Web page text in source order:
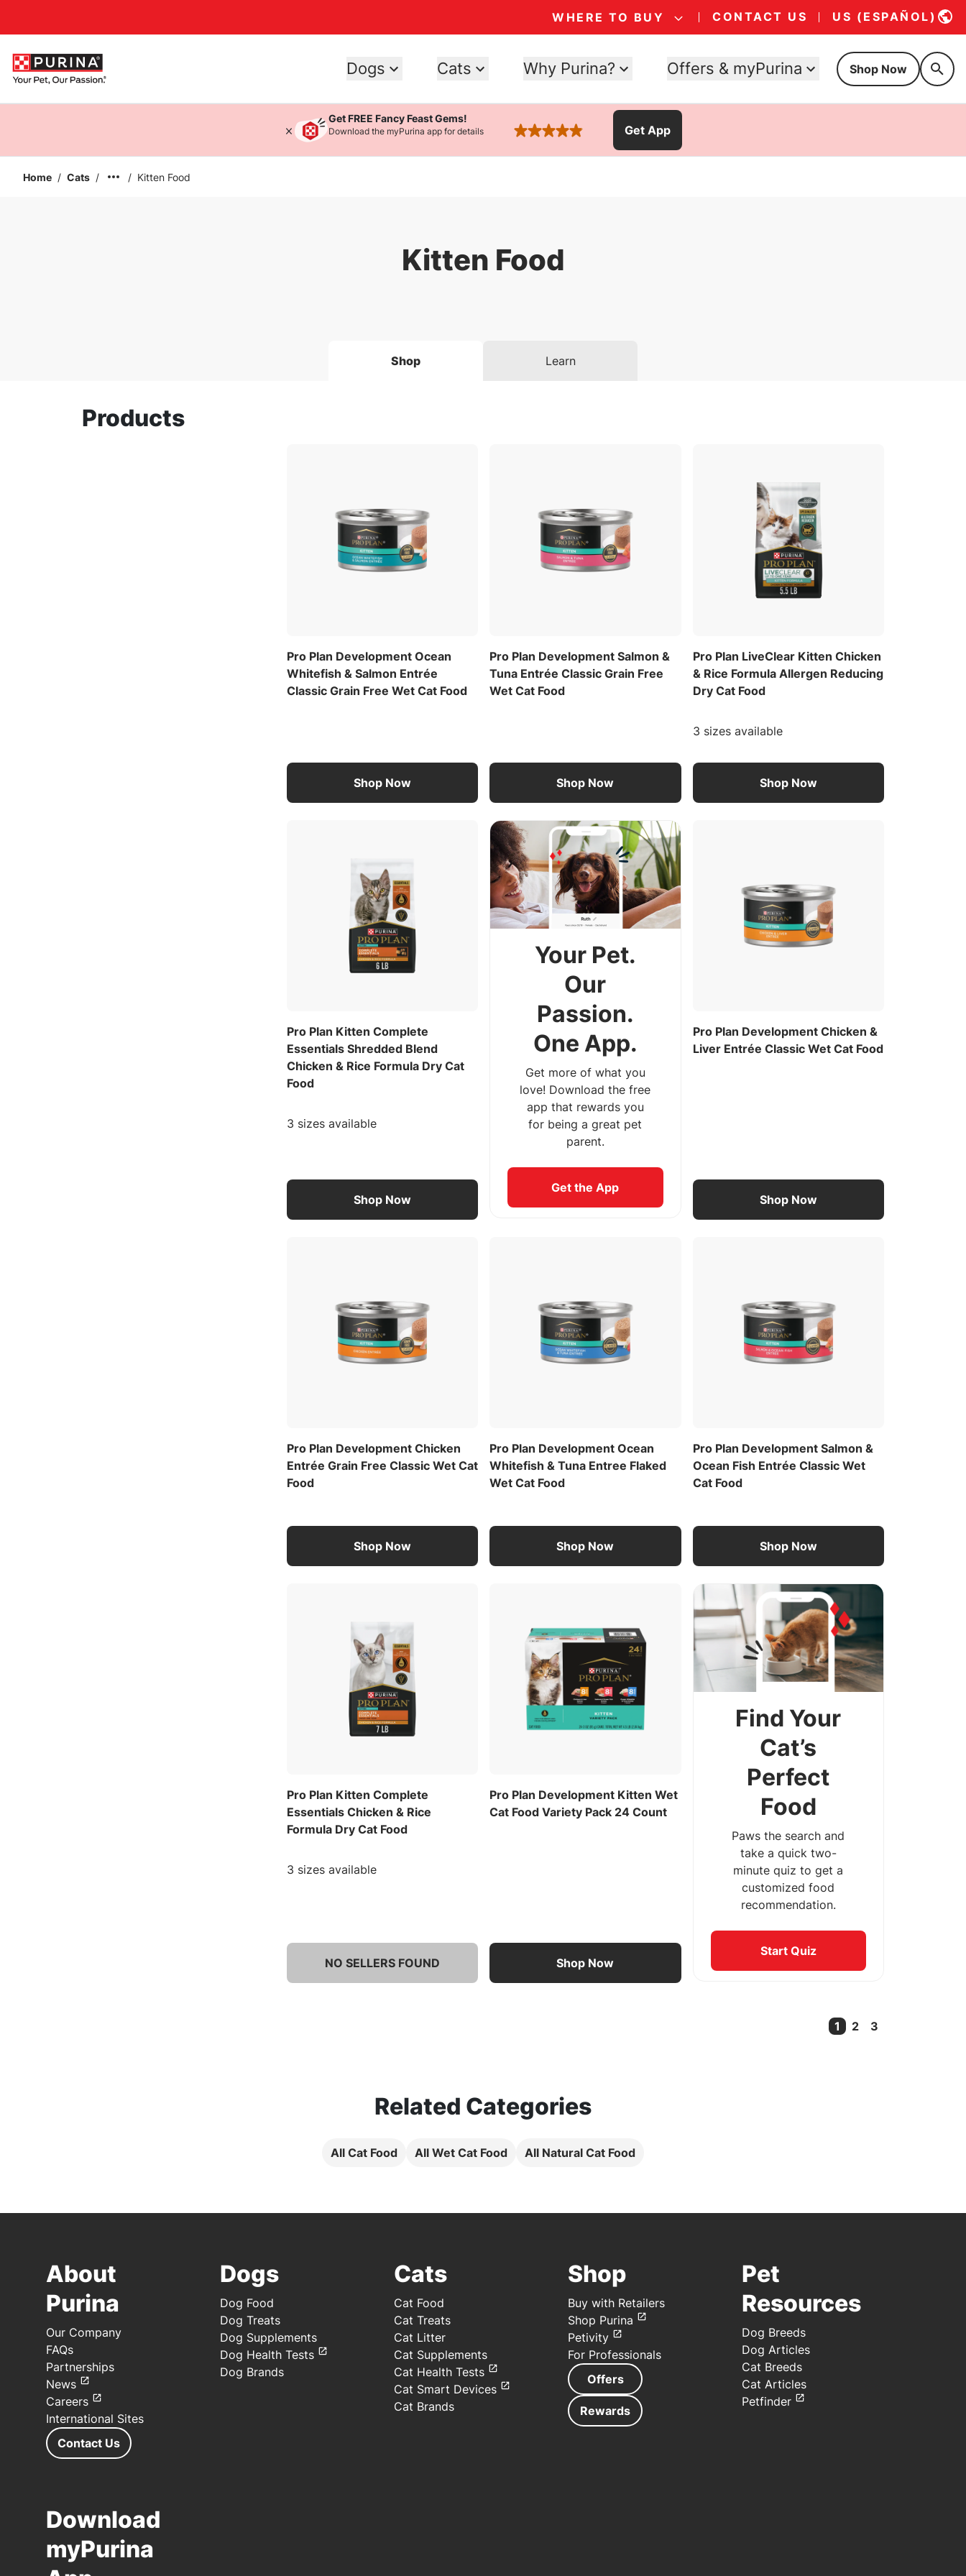
WHERE TO BUY CONTACT US US (ESPAÑOL)
Dogs Cats Why Purina? Offers & myPurina Shop Now
Get FREE Fancy Feast Gems!
Download the myPurina app for details rated 4.9 stars
Get App
Home / Cats / / Kitten Food
Kitten Food
Shop Learn
Products
Pro Plan Development Ocean
Whitefish & Salmon Entrée
Classic Grain Free Wet Cat Food
Shop Now
Pro Plan Development Salmon &
Tuna Entrée Classic Grain Free
Wet Cat Food
Shop Now
Pro Plan LiveClear Kitten Chicken
& Rice Formula Allergen Reducing
Dry Cat Food
3 sizes available
Shop Now
Pro Plan Kitten Complete
Essentials Shredded Blend
Chicken & Rice Formula Dry Cat
Food
3 sizes available
Shop Now
Your Pet.
Our
Passion.
One App.
Get more of what you
love! Download the free
app that rewards you
for being a great pet
parent.
Get the App
Pro Plan Development Chicken &
Liver Entrée Classic Wet Cat Food
Shop Now
Pro Plan Development Chicken
Entrée Grain Free Classic Wet Cat
Food
Shop Now
Pro Plan Development Ocean
Whitefish & Tuna Entree Flaked
Wet Cat Food
Shop Now
Pro Plan Development Salmon &
Ocean Fish Entrée Classic Wet
Cat Food
Shop Now
Pro Plan Kitten Complete
Essentials Chicken & Rice
Formula Dry Cat Food
3 sizes available
NO SELLERS FOUND
Pro Plan Development Kitten Wet
Cat Food Variety Pack 24 Count
Shop Now
Find Your
Cat’s
Perfect
Food
Paws the search and
take a quick two-
minute quiz to get a
customized food
recommendation.
Start Quiz
1
Current Page
2 3
Related Categories
All Cat Food All Wet Cat Food All Natural Cat Food
About
Purina
Our Company
FAQs
Partnerships
News
Careers
International Sites
Contact Us
Dogs
Dog Food
Dog Treats
Dog Supplements
Dog Health Tests
Dog Brands
Cats
Cat Food
Cat Treats
Cat Litter
Cat Supplements
Cat Health Tests
Cat Smart Devices
Cat Brands
Shop
Buy with Retailers
Shop Purina
Petivity
For Professionals
Offers
Rewards
Pet
Resources
Dog Breeds
Dog Articles
Cat Breeds
Cat Articles
Petfinder
Download
myPurina